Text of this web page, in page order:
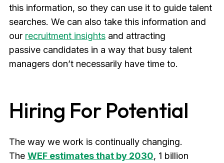
this information, so they can use it to guide talent
searches. We can also take this information and
our recruitment insights and attracting
passive candidates in a way that busy talent
managers don’t necessarily have time to.
Hiring For Potential
The way we work is continually changing.
The WEF estimates that by 2030, 1 billion